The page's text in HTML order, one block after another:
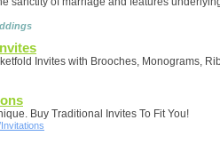
Invites with Brooches, Monograms,
Buy Traditional Invites To Fit You!